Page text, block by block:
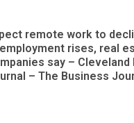
remote work to
rises, real
say – Cleveland
– The Business